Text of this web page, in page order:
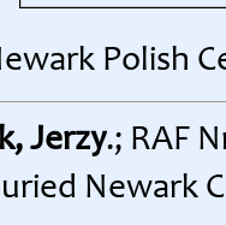
Polish
Jerzy.; RAF
Newark